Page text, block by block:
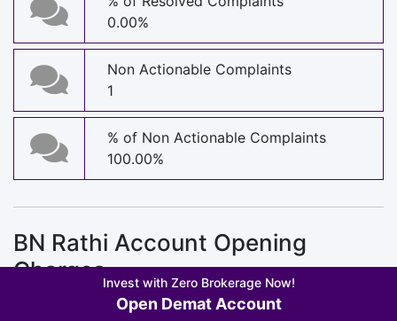
0.00%
Non Actionable Complaints
1
% of Non Actionable Complaints
100.00%
BN Rathi Account Opening
ChargesInvest with Zero Brokerage Now!
Open Demat Account